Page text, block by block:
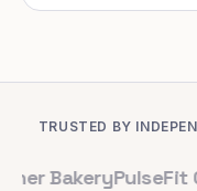
TRUSTED BY
PulseFit Gym